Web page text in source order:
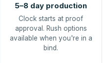
5–8 day production
Clock starts at proof
approval. Rush options
available when you're in a
bind.